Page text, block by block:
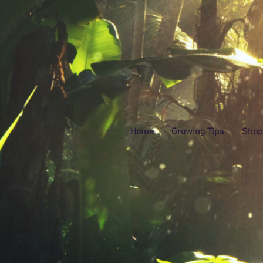
Home Growing Tips Shop